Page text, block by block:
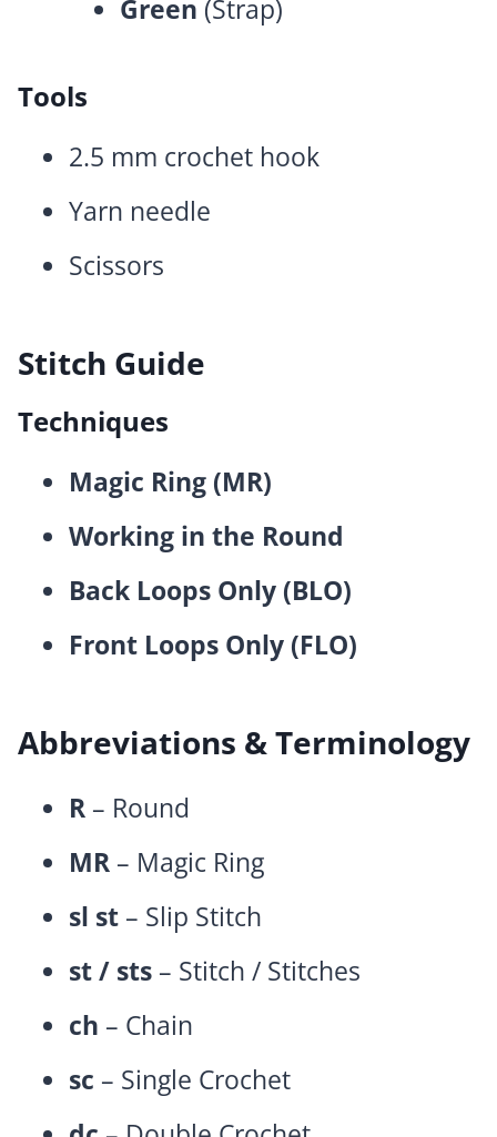
Green (Strap)
Tools
2.5 mm crochet hook
Yarn needle
Scissors
Stitch Guide
Techniques
Magic Ring (MR)
Working in the Round
Back Loops Only (BLO)
Front Loops Only (FLO)
Abbreviations & Terminology
R – Round
MR – Magic Ring
sl st – Slip Stitch
st / sts – Stitch / Stitches
ch – Chain
sc – Single Crochet